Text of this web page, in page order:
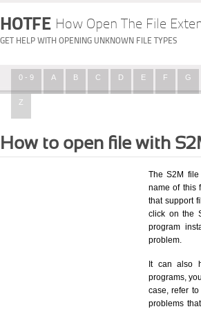
HOTFE How Open The File
GET HELP WITH OPENING UNKNOWN FILE TYPES
0 - 9 A B C D E F G
Z
How to open file with
The S2M
name of this
that support
click on the
program
problem.
It can also
programs,
case, refer
problems